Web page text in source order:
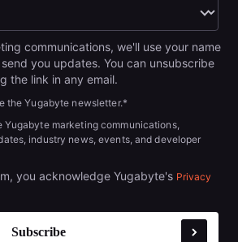
communications, we'll use your name
you updates. You can unsubscribe
the link in any email.
the Yugabyte newsletter.*
Yugabyte marketing communications,
industry news, events, and developer
you acknowledge Yugabyte's Privacy